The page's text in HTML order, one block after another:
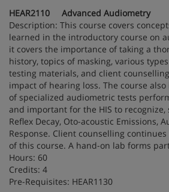
HEAR2110 Advanced Audiometry
Description: This course covers
learned in the introductory course on
it covers the importance of taking a
history, topics of masking, various
testing materials, and client
impact of hearing loss. The course
of specialized audiometric tests
and important for the HIS to recognize,
Reflex Decay, Oto-acoustic Emissions,
Response. Client counselling
of this course. A hand-on lab forms
Hours: 60
Credits: 4
Pre-Requisites: HEAR1130